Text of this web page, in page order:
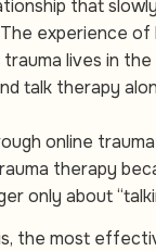
that
experience
lives in
talk therapy
online
therapy
only about
the most